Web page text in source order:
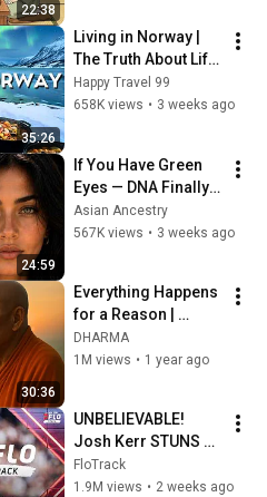
22:38
35:26
Living in Norway |
The Truth About Life
in the World's
Richest and Most
Happy Travel 99
658K views • 3 weeks ago
24:59
If You Have Green
Eyes — DNA Finally
Revealed Where
They Really Come
Asian Ancestry
567K views • 3 weeks ago
30:36
Everything Happens
for a Reason |
Buddhist Wisdom
for Life
DHARMA
1M views • 1 year ago
UNBELIEVABLE!
Josh Kerr STUNS
and Breaks Mile
World Record for
FloTrack
1.9M views • 2 weeks ago